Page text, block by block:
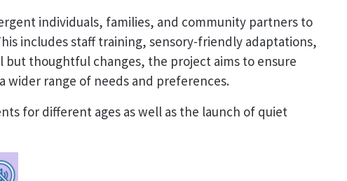
individuals, families, and community partners to
includes staff training, sensory-friendly adaptations,
but thoughtful changes, the project aims to ensure
wider range of needs and preferences.
for different ages as well as the launch of quiet